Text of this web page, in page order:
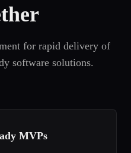
for rapid delivery of
software solutions.
MVPs